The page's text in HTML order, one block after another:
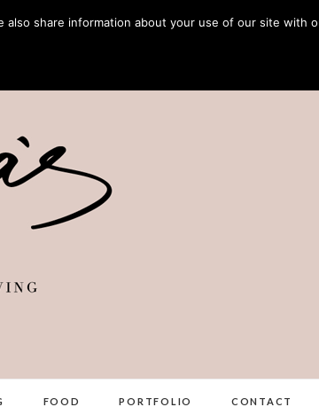
FOOD PORTFOLIO CONTACT
share information about your use of our site with